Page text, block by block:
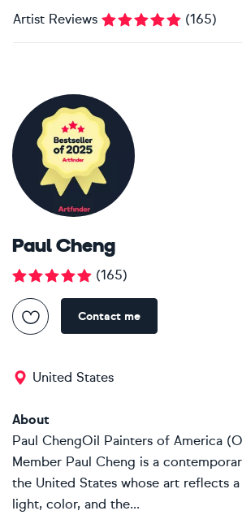
Artist Reviews (165)
Paul Cheng
(165)
Contact me
United States
About
Paul ChengOil Painters of America
Member Paul Cheng is a
the United States whose art reflects
light, color, and the...